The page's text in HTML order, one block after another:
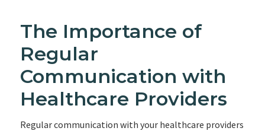
The Importance of
Regular
Communication with
Healthcare Providers
Regular communication with your healthcare providers